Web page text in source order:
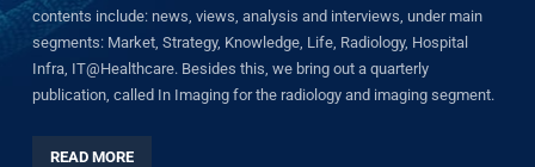
contents include: news, views, analysis and interviews, under main
segments: Market, Strategy, Knowledge, Life, Radiology, Hospital
Infra, IT@Healthcare. Besides this, we bring out a quarterly
publication, called In Imaging for the radiology and imaging segment.
READ MORE